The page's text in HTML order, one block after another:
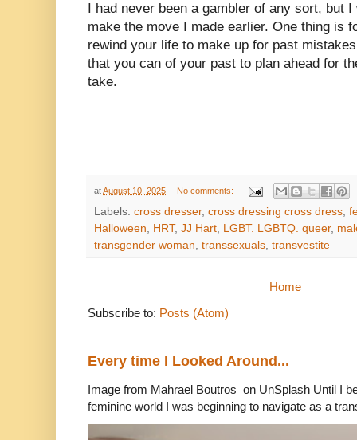
I had never been a gambler of any sort, but
make the move I made earlier. One thing is
rewind your life to make up for past
that you can of your past to plan ahead for
take.
atAugust 10, 2025 No comments:
Labels: cross dresser, cross dressing cross dress,
Halloween, HRT, JJ Hart, LGBT. LGBTQ. queer,
transgender woman, transsexuals, transvestite
Home
Subscribe to: Posts (Atom)
Every time I Looked Around...
Image from Mahrael Boutros on UnSplash Until I
feminine world I was beginning to navigate as a